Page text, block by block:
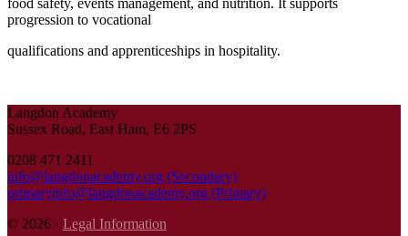
progression to vocational
qualifications and apprenticeships in hospitality.
Langdon Academy
Sussex Road, East Ham, E6 2PS
0208 471 2411
info@langdonacademy.org (Secondary)
primaryinfo@langdonacademy.org (Primary)
© 2026 · Legal Information